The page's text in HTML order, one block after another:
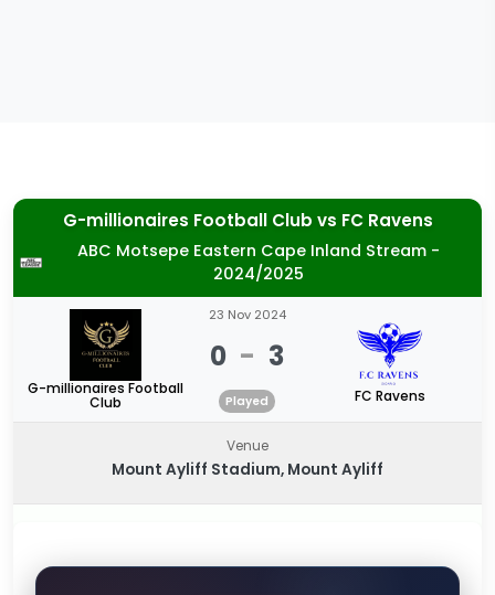
G-millionaires Football Club vs FC Ravens
ABC Motsepe Eastern Cape Inland Stream -
2024/2025
G-millionaires Football
Club
23 Nov 2024
0 - 3
Played FC Ravens
Venue
Mount Ayliff Stadium, Mount Ayliff